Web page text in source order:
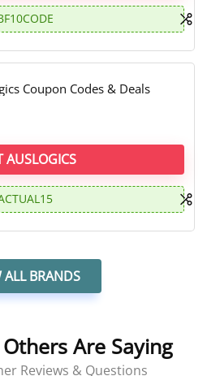
Coupon Codes & Deals
AUSLOGICS
ALL BRANDS
Are Saying
Reviews & Questions